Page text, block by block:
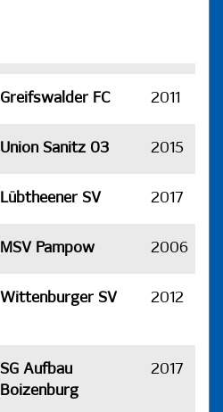
Greifswalder FC 2011
Union Sanitz 03 2015
Lübtheener SV 2017
MSV Pampow 2006
Wittenburger SV 2012
SG Aufbau
Boizenburg
2017